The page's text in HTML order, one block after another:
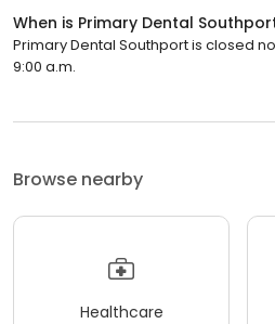
When is Primary Dental
Primary Dental Southport is closed
9:00 a.m.
Browse nearby
Healthcare